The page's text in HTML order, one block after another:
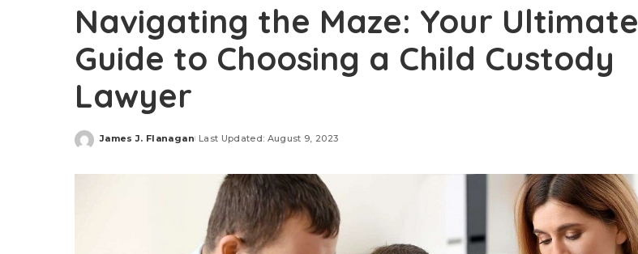
Navigating the Maze: Your Ultimate
Guide to Choosing a Child Custody
Lawyer
Posted
James J. Flanagan Last Updated: August 9, 2023